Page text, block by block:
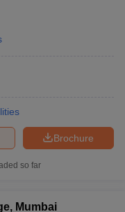
Brochure
so far
Mumbai